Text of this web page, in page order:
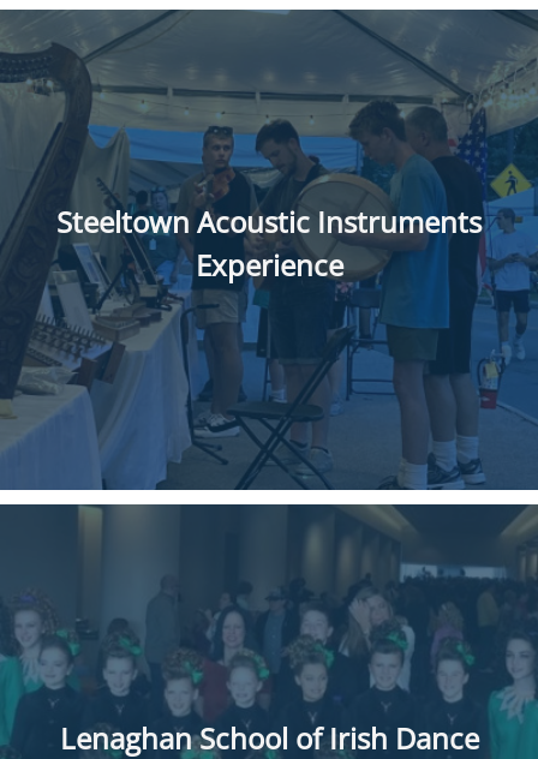
Steeltown Acoustic Instruments
Experience
Lenaghan School of Irish Dance